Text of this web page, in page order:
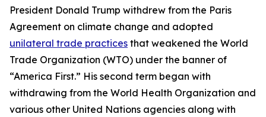
President Donald Trump withdrew from the Paris
Agreement on climate change and adopted
unilateral trade practices that weakened the World
Trade Organization (WTO) under the banner of
“America First.” His second term began with
withdrawing from the World Health Organization and
various other United Nations agencies along with